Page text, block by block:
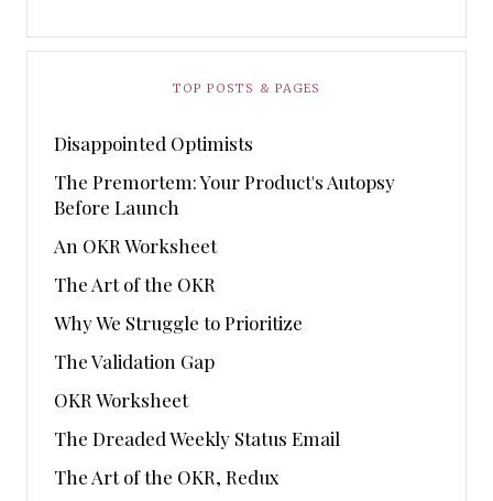
TOP POSTS & PAGES
Disappointed Optimists
The Premortem: Your Product's Autopsy
Before Launch
An OKR Worksheet
The Art of the OKR
Why We Struggle to Prioritize
The Validation Gap
OKR Worksheet
The Dreaded Weekly Status Email
The Art of the OKR, Redux